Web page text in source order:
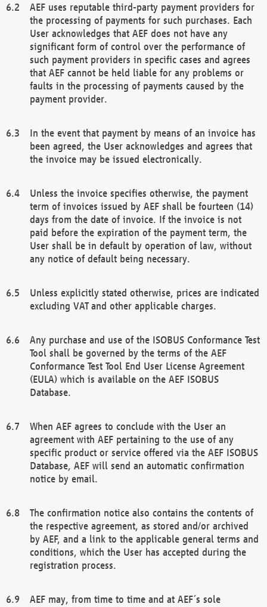
AEF uses reputable third-party payment providers for
the processing of payments for such purchases. Each
User acknowledges that AEF does not have any
significant form of control over the performance of
such payment providers in specific cases and agrees
that AEF cannot be held liable for any problems or
faults in the processing of payments caused by the
payment provider.
In the event that payment by means of an invoice has
been agreed, the User acknowledges and agrees that
the invoice may be issued electronically.
Unless the invoice specifies otherwise, the payment
term of invoices issued by AEF shall be fourteen (14)
days from the date of invoice. If the invoice is not
paid before the expiration of the payment term, the
User shall be in default by operation of law, without
any notice of default being necessary.
Unless explicitly stated otherwise, prices are indicated
excluding VAT and other applicable charges.
Any purchase and use of the ISOBUS Conformance Test
Tool shall be governed by the terms of the AEF
Conformance Test Tool End User License Agreement
(EULA) which is available on the AEF ISOBUS
Database.
When AEF agrees to conclude with the User an
agreement with AEF pertaining to the use of any
specific product or service offered via the AEF ISOBUS
Database, AEF will send an automatic confirmation
notice by email.
The confirmation notice also contains the contents of
the respective agreement, as stored and/or archived
by AEF, and a link to the applicable general terms and
conditions, which the User has accepted during the
registration process.
AEF may, from time to time and at AEF´s sole